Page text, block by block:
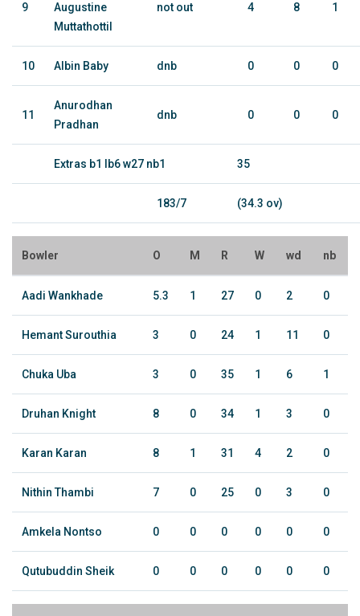
9
Augustine
Muttathottil
not out 4 8 1
10 Albin Baby dnb 0 0 0
11
Anurodhan
Pradhan
dnb 0 0 0
Extras b1 lb6 w27 nb1 35
183/7 (34.3 ov)
Bowler O M R W wd nb
Aadi Wankhade 5.3 1 27 0 2 0
Hemant Surouthia 3 0 24 1 11 0
Chuka Uba 3 0 35 1 6 1
Druhan Knight 8 0 34 1 3 0
Karan Karan 8 1 31 4 2 0
Nithin Thambi 7 0 25 0 3 0
Amkela Nontso 0 0 0 0 0 0
Qutubuddin Sheik 0 0 0 0 0 0